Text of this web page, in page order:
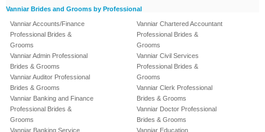
Vanniar Brides and Grooms by Professional
Vanniar Accounts/Finance
Professional Brides &
Grooms
Vanniar Admin Professional
Brides & Grooms
Vanniar Auditor Professional
Brides & Grooms
Vanniar Banking and Finance
Professional Brides &
Grooms
Vanniar Banking Service
Vanniar Chartered Accountant
Professional Brides &
Grooms
Vanniar Civil Services
Professional Brides &
Grooms
Vanniar Clerk Professional
Brides & Grooms
Vanniar Doctor Professional
Brides & Grooms
Vanniar Education